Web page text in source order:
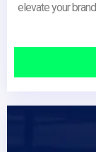
elevate your